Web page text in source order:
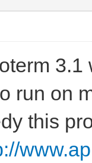
run on
this